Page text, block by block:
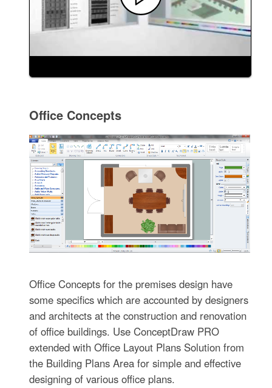
Office Concepts
Office Concepts for the premises design have
some specifics which are accounted by designers
and architects at the construction and renovation
of office buildings. Use ConceptDraw PRO
extended with Office Layout Plans Solution from
the Building Plans Area for simple and effective
designing of various office plans.